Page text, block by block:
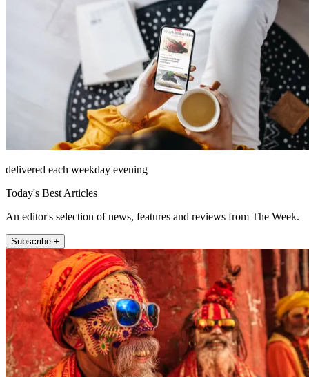
delivered each weekday evening
Today's Best Articles
An editor's selection of news, features and reviews from The Week.
Subscribe +